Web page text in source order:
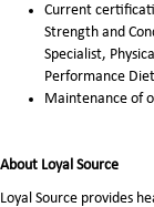
Current
Strength and
Specialist,
Performance
Maintenance of
About Loyal Source
Loyal Source provides